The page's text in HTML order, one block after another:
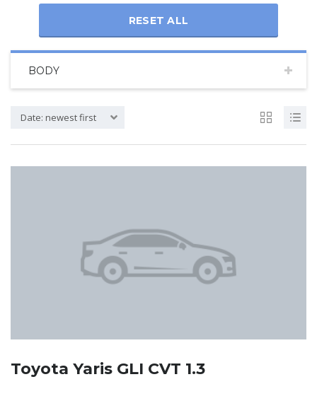
RESET ALL
BODY
Date: newest first
Toyota Yaris GLI CVT 1.3